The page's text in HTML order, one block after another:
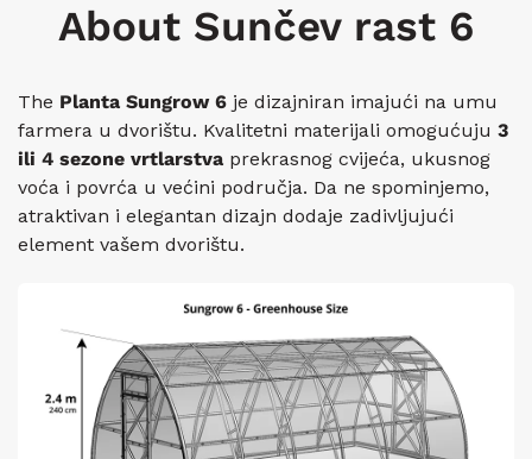
About Sunčev rast 6
The Planta Sungrow 6 je dizajniran imajući na umu
farmera u dvorištu. Kvalitetni materijali omogućuju 3
ili 4 sezone vrtlarstva prekrasnog cvijeća, ukusnog
voća i povrća u većini područja. Da ne spominjemo,
atraktivan i elegantan dizajn dodaje zadivljujući
element vašem dvorištu.